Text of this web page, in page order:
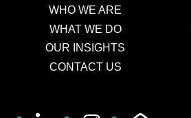
WHO WE ARE
WHAT WE DO
OUR INSIGHTS
CONTACT US